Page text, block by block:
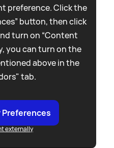
preference. Click the
button, then click
turn on “Content
you can turn on the
above in the
tab.
Preferences
externally